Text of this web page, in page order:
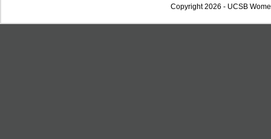
Copyright 2026 - UCSB